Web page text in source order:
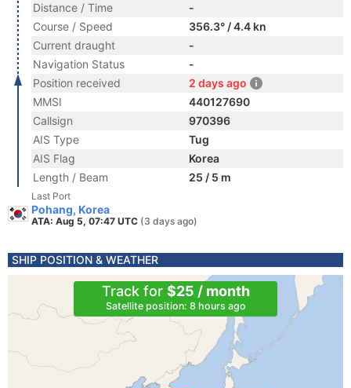
Distance / Time
-
Course / Speed
356.3° / 4.4 kn
Current draught
-
Navigation Status
-
Position received
2 days ago
MMSI
440127690
Callsign
970396
AIS Type
Tug
AIS Flag
Korea
Length / Beam
25 / 5 m
Last Port
Pohang, Korea
ATA: Aug 5, 07:47 UTC (3 days ago)
SHIP POSITION & WEATHER
Track for $25 / month
Satellite position: 8 hours ago